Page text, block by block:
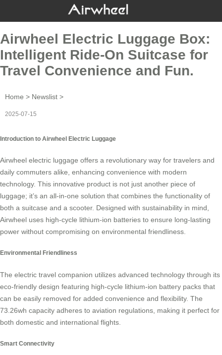
Airwheel Electric Luggage Box:
Intelligent Ride-On Suitcase for
Travel Convenience and Fun.
Home > Newslist >
2025-07-15
Introduction to Airwheel Electric Luggage
Airwheel electric luggage offers a revolutionary way for travelers and
daily commuters alike, enhancing convenience with modern
technology. This innovative product is not just another piece of
luggage; it’s an all-in-one solution that combines the functionality of
both a suitcase and a scooter. Designed with sustainability in mind,
Airwheel uses high-cycle lithium-ion batteries to ensure long-lasting
power without compromising on environmental friendliness.
Environmental Friendliness
The electric travel companion utilizes advanced technology through its
eco-friendly design featuring high-cycle lithium-ion battery packs that
can be easily removed for added convenience and flexibility. The
73.26wh capacity adheres to aviation regulations, making it perfect for
both domestic and international flights.
Smart Connectivity